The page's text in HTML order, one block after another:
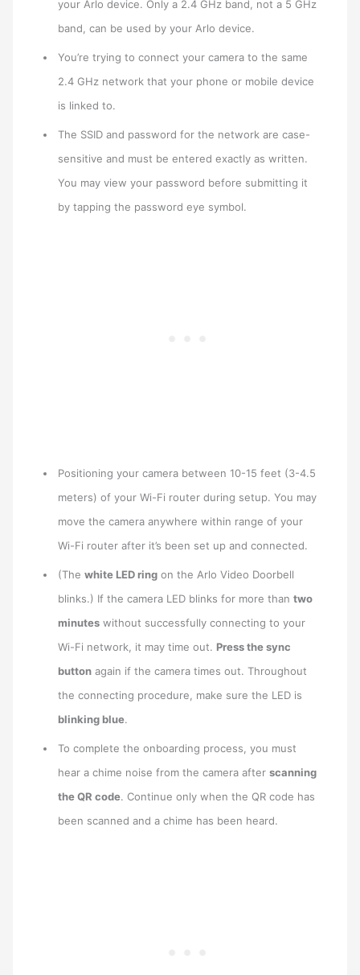
your Arlo device. Only a 2.4 GHz band, not a 5 GHz
band, can be used by your Arlo device.
You’re trying to connect your camera to the same
2.4 GHz network that your phone or mobile device
is linked to.
The SSID and password for the network are case-
sensitive and must be entered exactly as written.
You may view your password before submitting it
by tapping the password eye symbol.
Positioning your camera between 10-15 feet (3-4.5
meters) of your Wi-Fi router during setup. You may
move the camera anywhere within range of your
Wi-Fi router after it’s been set up and connected.
(Thewhite LED ring on the Arlo Video Doorbell
blinks.) If the camera LED blinks for more thantwo
minutes without successfully connecting to your
Wi-Fi network, it may time out. Press the sync
button again if the camera times out. Throughout
the connecting procedure, make sure the LED is
blinking blue.
To complete the onboarding process, you must
hear a chime noise from the camera afterscanning
the QR code. Continue only when the QR code has
been scanned and a chime has been heard.